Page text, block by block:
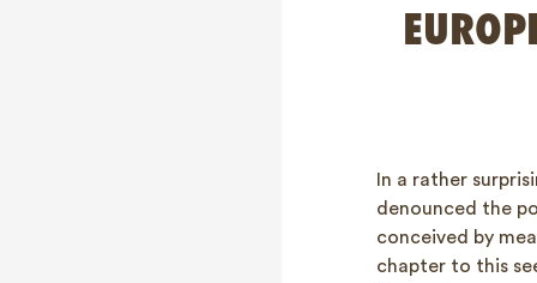
In a rather
denounced the
conceived by
chapter to this